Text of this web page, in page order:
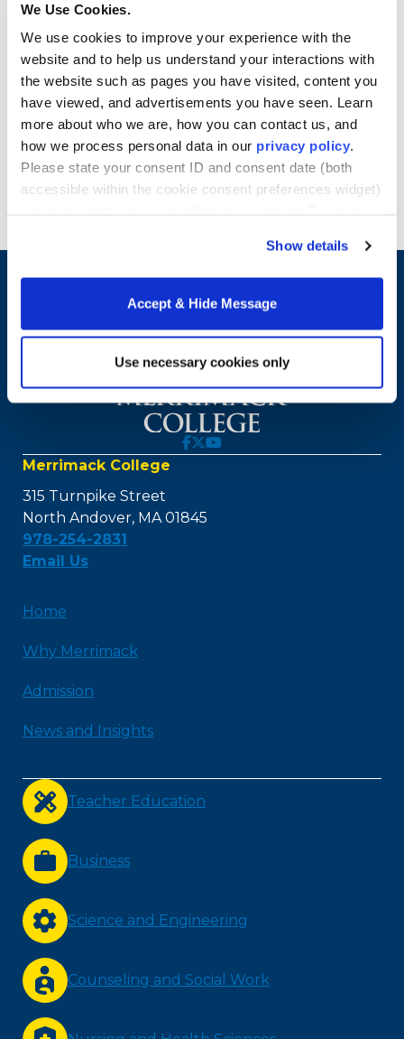
We Use Cookies.
We use cookies to improve your experience with the
website and to help us understand your interactions with
the website such as pages you have visited, content you
have viewed, and advertisements you have seen. Learn
more about who we are, how you can contact us, and
how we process personal data in our privacy policy.
Please state your consent ID and consent date (both
accessible within the cookie consent preferences widget)
Show details
Accept & Hide Message
Use necessary cookies only
culture conducive to change; establishing a
vision, buy-in and purpose among the
influencers; and implementing sustainable,
transformative change within an organization.
Through the examination and discussion of
change theory, case studies and change agents,
this course considers effective approaches to
confronting resistance and to leading change
both vertically and horizontally
Merrimack College
315 Turnpike Street
North Andover, MA 01845
978-254-2831
Email Us
Home
Why Merrimack
Admission
News and Insights
Teacher Education
Business
Science and Engineering
Counseling and Social Work